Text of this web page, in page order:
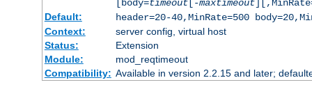
[body=timeout[-maxtimeout
Default:
header=20-40,MinRate=500
Context:
server config, virtual host
Status:
Extension
Module:
mod_reqtimeout
Compatibility: Available in version 2.2.15 and later;